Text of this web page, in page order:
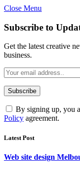
Close Menu
Subscribe to
Get the latest creative
business.
By signing up, you
Policy agreement.
Latest Post
Web site design